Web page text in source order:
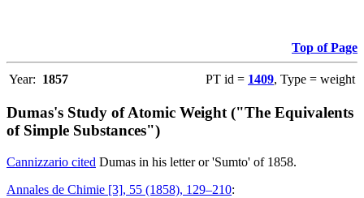
Top of Page
Year: 1857 PT id = 1409, Type = weight
Dumas's Study of Atomic Weight ("The Equivalents
of Simple Substances")
Cannizzario cited Dumas in his letter or 'Sumto' of 1858.
Annales de Chimie [3], 55 (1858), 129–210: